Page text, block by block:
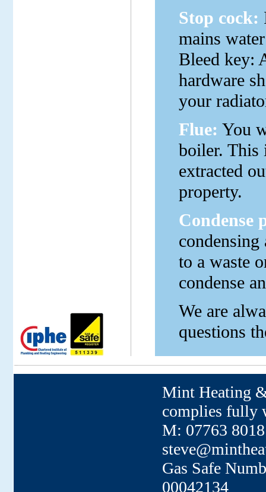
Stop cock:
mains
Bleed key:
hardware
your
Flue: You
boiler. This
extracted
property.
Condense
to a waste
condense
We are
questions
Mint Heating
complies fully
M: 07763
Gas Safe
00042134